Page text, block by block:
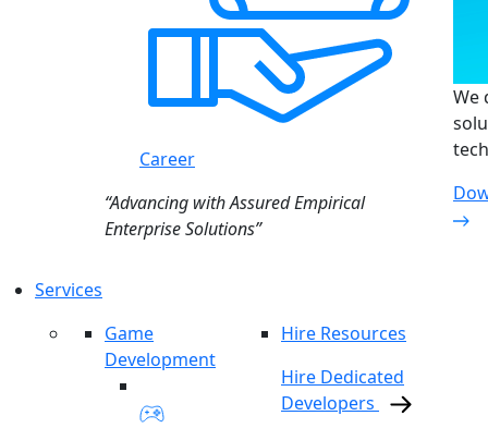
Career
“Advancing with Assured Empirical
Enterprise Solutions”
We
Services
Game
Development
Hire Resources
Hire Dedicated
Developers